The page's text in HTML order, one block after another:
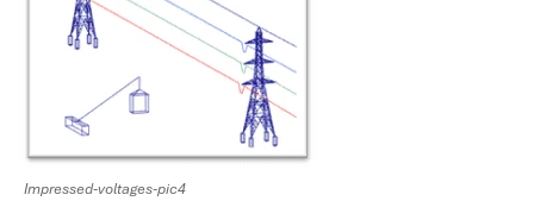
Impressed-voltages-pic4